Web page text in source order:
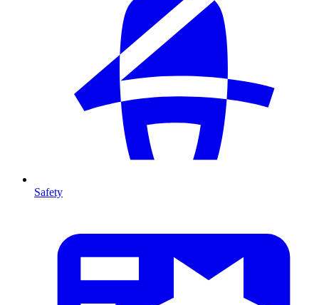
Safety